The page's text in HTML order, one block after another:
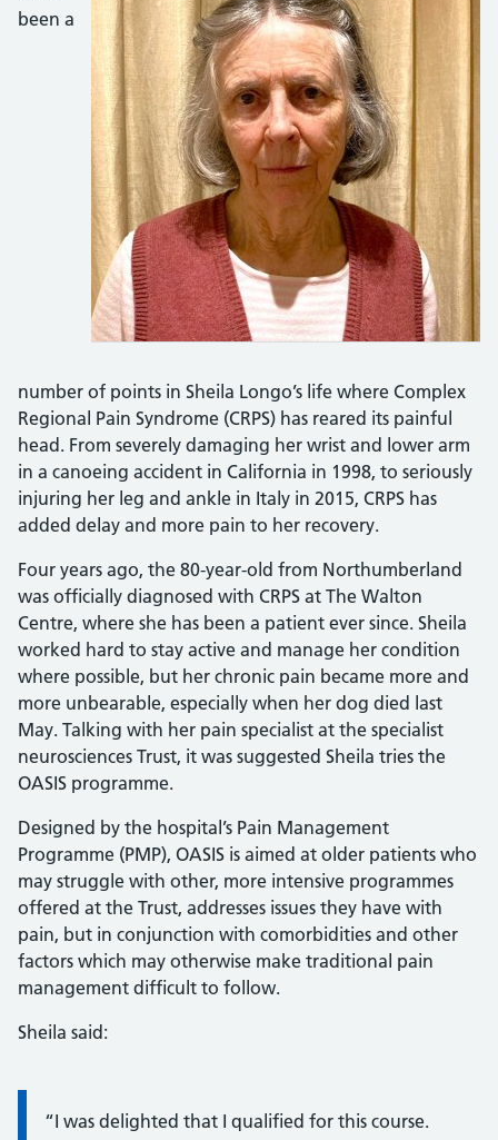
been a
number of points in Sheila Longo’s life where Complex
Regional Pain Syndrome (CRPS) has reared its painful
head. From severely damaging her wrist and lower arm
in a canoeing accident in California in 1998, to seriously
injuring her leg and ankle in Italy in 2015, CRPS has
added delay and more pain to her recovery.
Four years ago, the 80-year-old from Northumberland
was officially diagnosed with CRPS at The Walton
Centre, where she has been a patient ever since. Sheila
worked hard to stay active and manage her condition
where possible, but her chronic pain became more and
more unbearable, especially when her dog died last
May. Talking with her pain specialist at the specialist
neurosciences Trust, it was suggested Sheila tries the
OASIS programme.
Designed by the hospital’s Pain Management
Programme (PMP), OASIS is aimed at older patients who
may struggle with other, more intensive programmes
offered at the Trust, addresses issues they have with
pain, but in conjunction with comorbidities and other
factors which may otherwise make traditional pain
management difficult to follow.
Sheila said:
Information:
“I was delighted that I qualified for this course.